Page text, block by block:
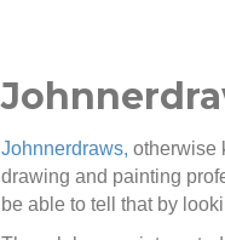
Johnnerdraws, otherwise
drawing and painting
be able to tell that by